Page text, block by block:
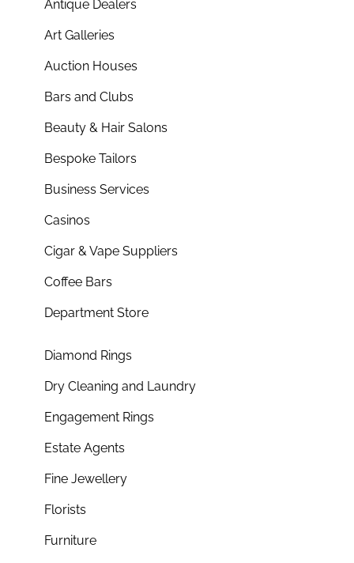
Antique Dealers
Art Galleries
Auction Houses
Bars and Clubs
Beauty & Hair Salons
Bespoke Tailors
Business Services
Casinos
Cigar & Vape Suppliers
Coffee Bars
Department Store
Diamond Rings
Dry Cleaning and Laundry
Engagement Rings
Estate Agents
Fine Jewellery
Florists
Furniture